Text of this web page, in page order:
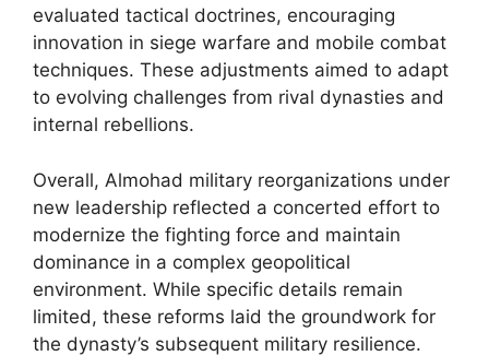
evaluated tactical doctrines, encouraging
innovation in siege warfare and mobile combat
techniques. These adjustments aimed to adapt
to evolving challenges from rival dynasties and
internal rebellions.
Overall, Almohad military reorganizations under
new leadership reflected a concerted effort to
modernize the fighting force and maintain
dominance in a complex geopolitical
environment. While specific details remain
limited, these reforms laid the groundwork for
the dynasty’s subsequent military resilience.